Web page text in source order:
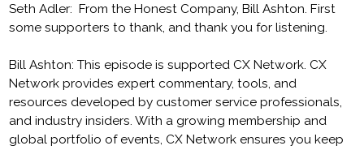
Seth Adler: From the Honest Company, Bill Ashton. First
some supporters to thank, and thank you for listening.
Bill Ashton: This episode is supported CX Network. CX
Network provides expert commentary, tools, and
resources developed by customer service professionals,
and industry insiders. With a growing membership and
global portfolio of events, CX Network ensures you keep